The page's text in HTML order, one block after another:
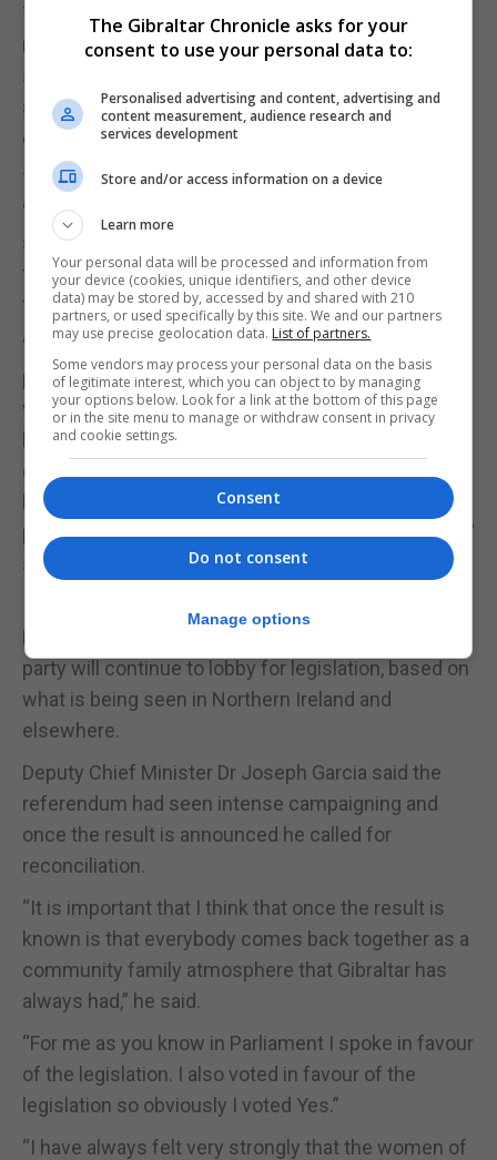
Together Gibraltar leader, Marlene Hassan Nahon,
remained firm in her position that the legislation
should have passed without going to referendum,
adding that it has caused rifts within the
community.
This is the fifth referendum being held in Gibraltar’s
“short political history” which Ms Hassan Nahon
said is going to “cause a lot of division” because
the others had a resounding one-way vote each
time.
“We didn’t want this to happen, we thought that
parliamentarians and the Government should have
whipped a majority in order to force this issue of
human rights especially when they are saying it is
going to be forced on us anyway, so it has been a
bit of an exercise of cynicism to get that legislation
passed without needing a clause for a referendum,”
she said.
Nahon, a staunch pro-choice supporter, said her
party will continue to lobby for legislation, based on
what is being seen in Northern Ireland and
elsewhere.
Deputy Chief Minister Dr Joseph Garcia said the
referendum had seen intense campaigning and
once the result is announced he called for
reconciliation.
“It is important that I think that once the result is
known is that everybody comes back together as a
community family atmosphere that Gibraltar has
always had,” he said.
“For me as you know in Parliament I spoke in favour
of the legislation. I also voted in favour of the
legislation so obviously I voted Yes.”
“I have always felt very strongly that the women of
The Gibraltar Chronicle asks for your
consent to use your personal data to:
Personalised advertising and content, advertising and
content measurement, audience research and
services development
Store and/or access information on a device
Learn more
Your personal data will be processed and information from
your device (cookies, unique identifiers, and other device
data) may be stored by, accessed by and shared with 210
partners, or used specifically by this site. We and our partners
may use precise geolocation data. List of partners.
Some vendors may process your personal data on the basis
of legitimate interest, which you can object to by managing
your options below. Look for a link at the bottom of this page
or in the site menu to manage or withdraw consent in privacy
and cookie settings.
Consent
Do not consent
Manage options